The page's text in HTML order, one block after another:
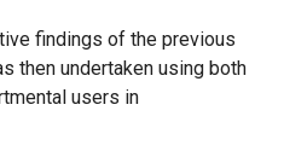
findings of the previous
then undertaken using both
users in